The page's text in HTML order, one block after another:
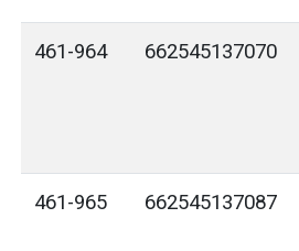
461-964 662545137070
461-965 662545137087